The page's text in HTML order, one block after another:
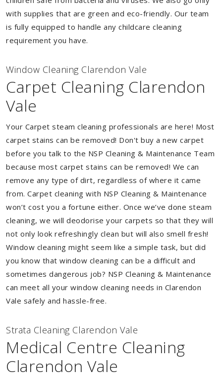
with supplies that are green and eco-friendly. Our team
is fully equipped to handle any childcare cleaning
requirement you have.
Window Cleaning Clarendon Vale
Carpet Cleaning Clarendon
Vale
Your Carpet steam cleaning professionals are here! Most
carpet stains can be removed! Don't buy a new carpet
before you talk to the NSP Cleaning & Maintenance Team
because most carpet stains can be removed! We can
remove any type of dirt, regardless of where it came
from. Carpet cleaning with NSP Cleaning & Maintenance
won’t cost you a fortune either. Once we’ve done steam
cleaning, we will deodorise your carpets so that they will
not only look refreshingly clean but will also smell fresh!
Window cleaning might seem like a simple task, but did
you know that window cleaning can be a difficult and
sometimes dangerous job? NSP Cleaning & Maintenance
can meet all your window cleaning needs in Clarendon
Vale safely and hassle-free.
Strata Cleaning Clarendon Vale
Medical Centre Cleaning
Clarendon Vale